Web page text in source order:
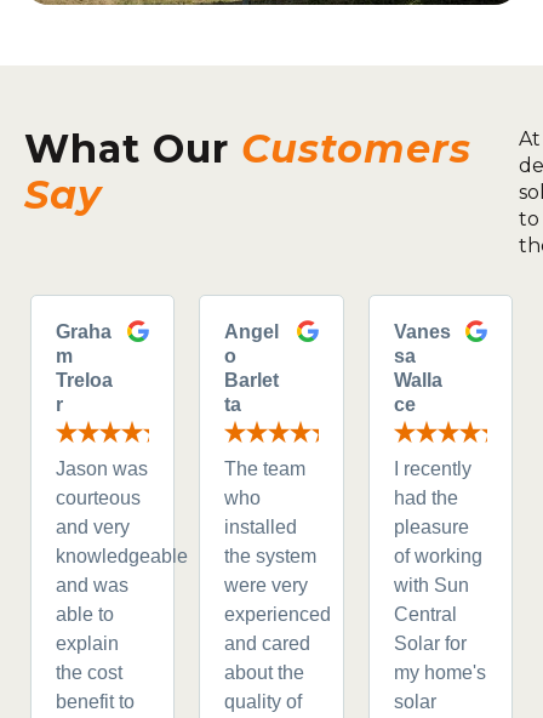
What Our Customers
Say
to
Graha
m
Treloa
r
Jason was
courteous
and very
knowledgeable
and was
able to
explain
the cost
benefit to
Angel
o
Barlet
ta
The team
who
installed
the system
were very
experienced
and cared
about the
quality of
Vanes
sa
Walla
ce
I recently
had the
pleasure
of working
with Sun
Central
Solar for
my home's
solar